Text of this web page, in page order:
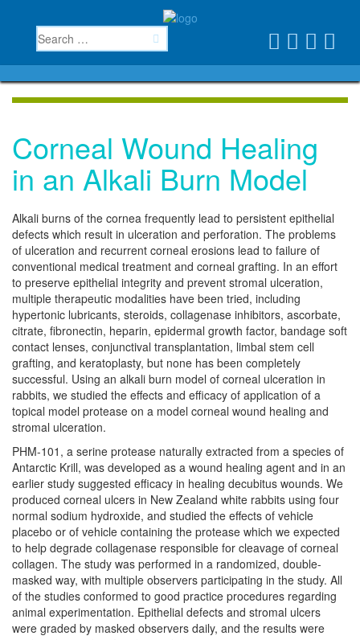
Corneal Wound Healing
in an Alkali Burn Model
Alkali burns of the cornea frequently lead to persistent epithelial
defects which result in ulceration and perforation. The problems
of ulceration and recurrent corneal erosions lead to failure of
conventional medical treatment and corneal grafting. In an effort
to preserve epithelial integrity and prevent stromal ulceration,
multiple therapeutic modalities have been tried, including
hypertonic lubricants, steroids, collagenase inhibitors, ascorbate,
citrate, fibronectin, heparin, epidermal growth factor, bandage soft
contact lenses, conjunctival transplantation, limbal stem cell
grafting, and keratoplasty, but none has been completely
successful. Using an alkali burn model of corneal ulceration in
rabbits, we studied the effects and efficacy of application of a
topical model protease on a model corneal wound healing and
stromal ulceration.
PHM-101, a serine protease naturally extracted from a species of
Antarctic Krill, was developed as a wound healing agent and in an
earlier study suggested efficacy in healing decubitus wounds. We
produced corneal ulcers in New Zealand white rabbits using four
normal sodium hydroxide, and studied the effects of vehicle
placebo or of vehicle containing the protease which we expected
to help degrade collagenase responsible for cleavage of corneal
collagen. The study was performed in a randomized, double-
masked way, with multiple observers participating in the study. All
of the studies conformed to good practice procedures regarding
animal experimentation. Epithelial defects and stromal ulcers
were graded by masked observers daily, and the results were